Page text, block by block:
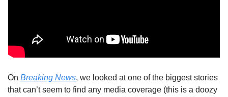
On Breaking News, we looked at one of the biggest stories
that can’t seem to find any media coverage (this is a doozy